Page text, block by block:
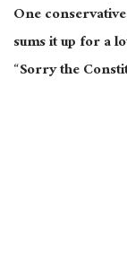
One
sums it up for a
“Sorry the